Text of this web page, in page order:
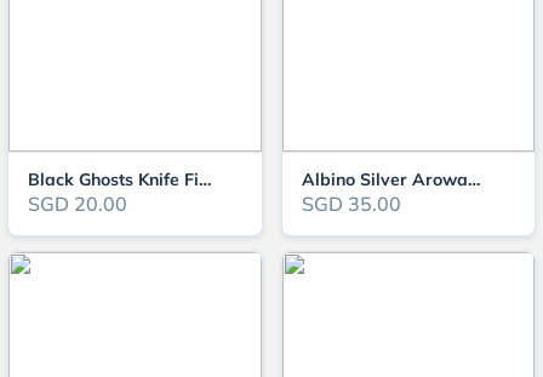
Black Ghosts Knife Fish ( OO-0546 )
SGD 20.00
Albino Silver Arowana
SGD 35.00